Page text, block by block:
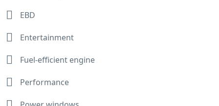
EBD
Entertainment
Fuel-efficient engine
Performance